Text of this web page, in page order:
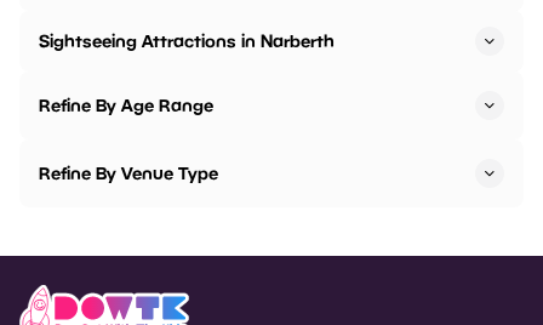
Sightseeing Attractions in Narberth
Refine By Age Range
Refine By Venue Type